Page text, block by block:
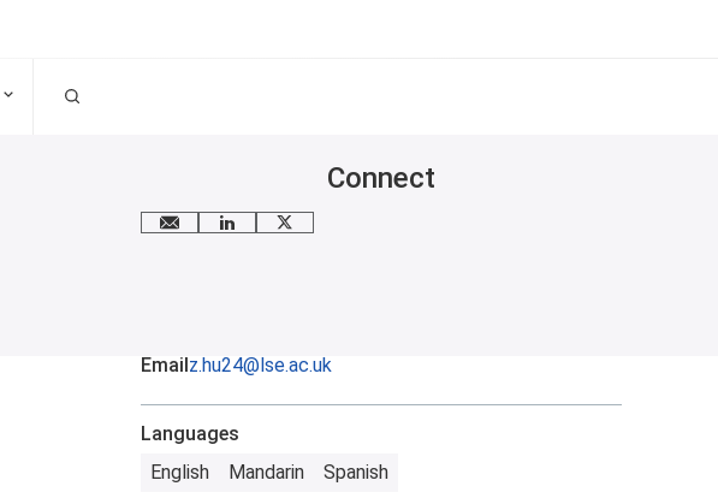
Connect
Email meLinkedIn
X
Emailz.hu24@lse.ac.uk
Languages
English
Mandarin Spanish